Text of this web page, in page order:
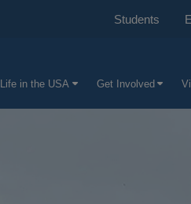
Students
Life in the USA Get Involved